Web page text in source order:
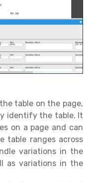
table on the page,
identify the table. It
on a page and can
table ranges across
variations in the
as variations in the